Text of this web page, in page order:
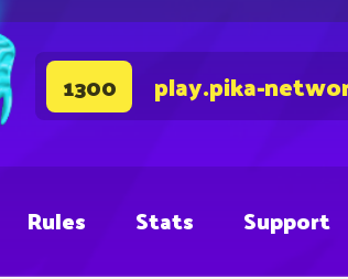
1300 play.pika-
Rules Stats Support